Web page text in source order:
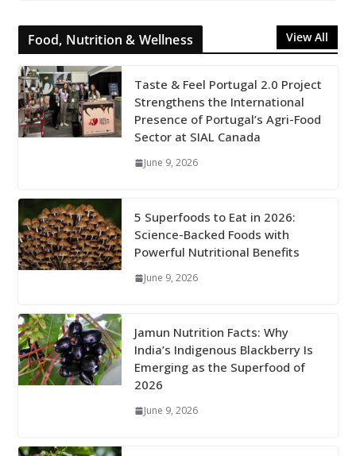
Food, Nutrition & Wellness View All
Taste & Feel Portugal 2.0 Project
Strengthens the International
Presence of Portugal’s Agri-Food
Sector at SIAL Canada
June 9, 2026
5 Superfoods to Eat in 2026:
Science-Backed Foods with
Powerful Nutritional Benefits
June 9, 2026
Jamun Nutrition Facts: Why
India’s Indigenous Blackberry Is
Emerging as the Superfood of
2026
June 9, 2026